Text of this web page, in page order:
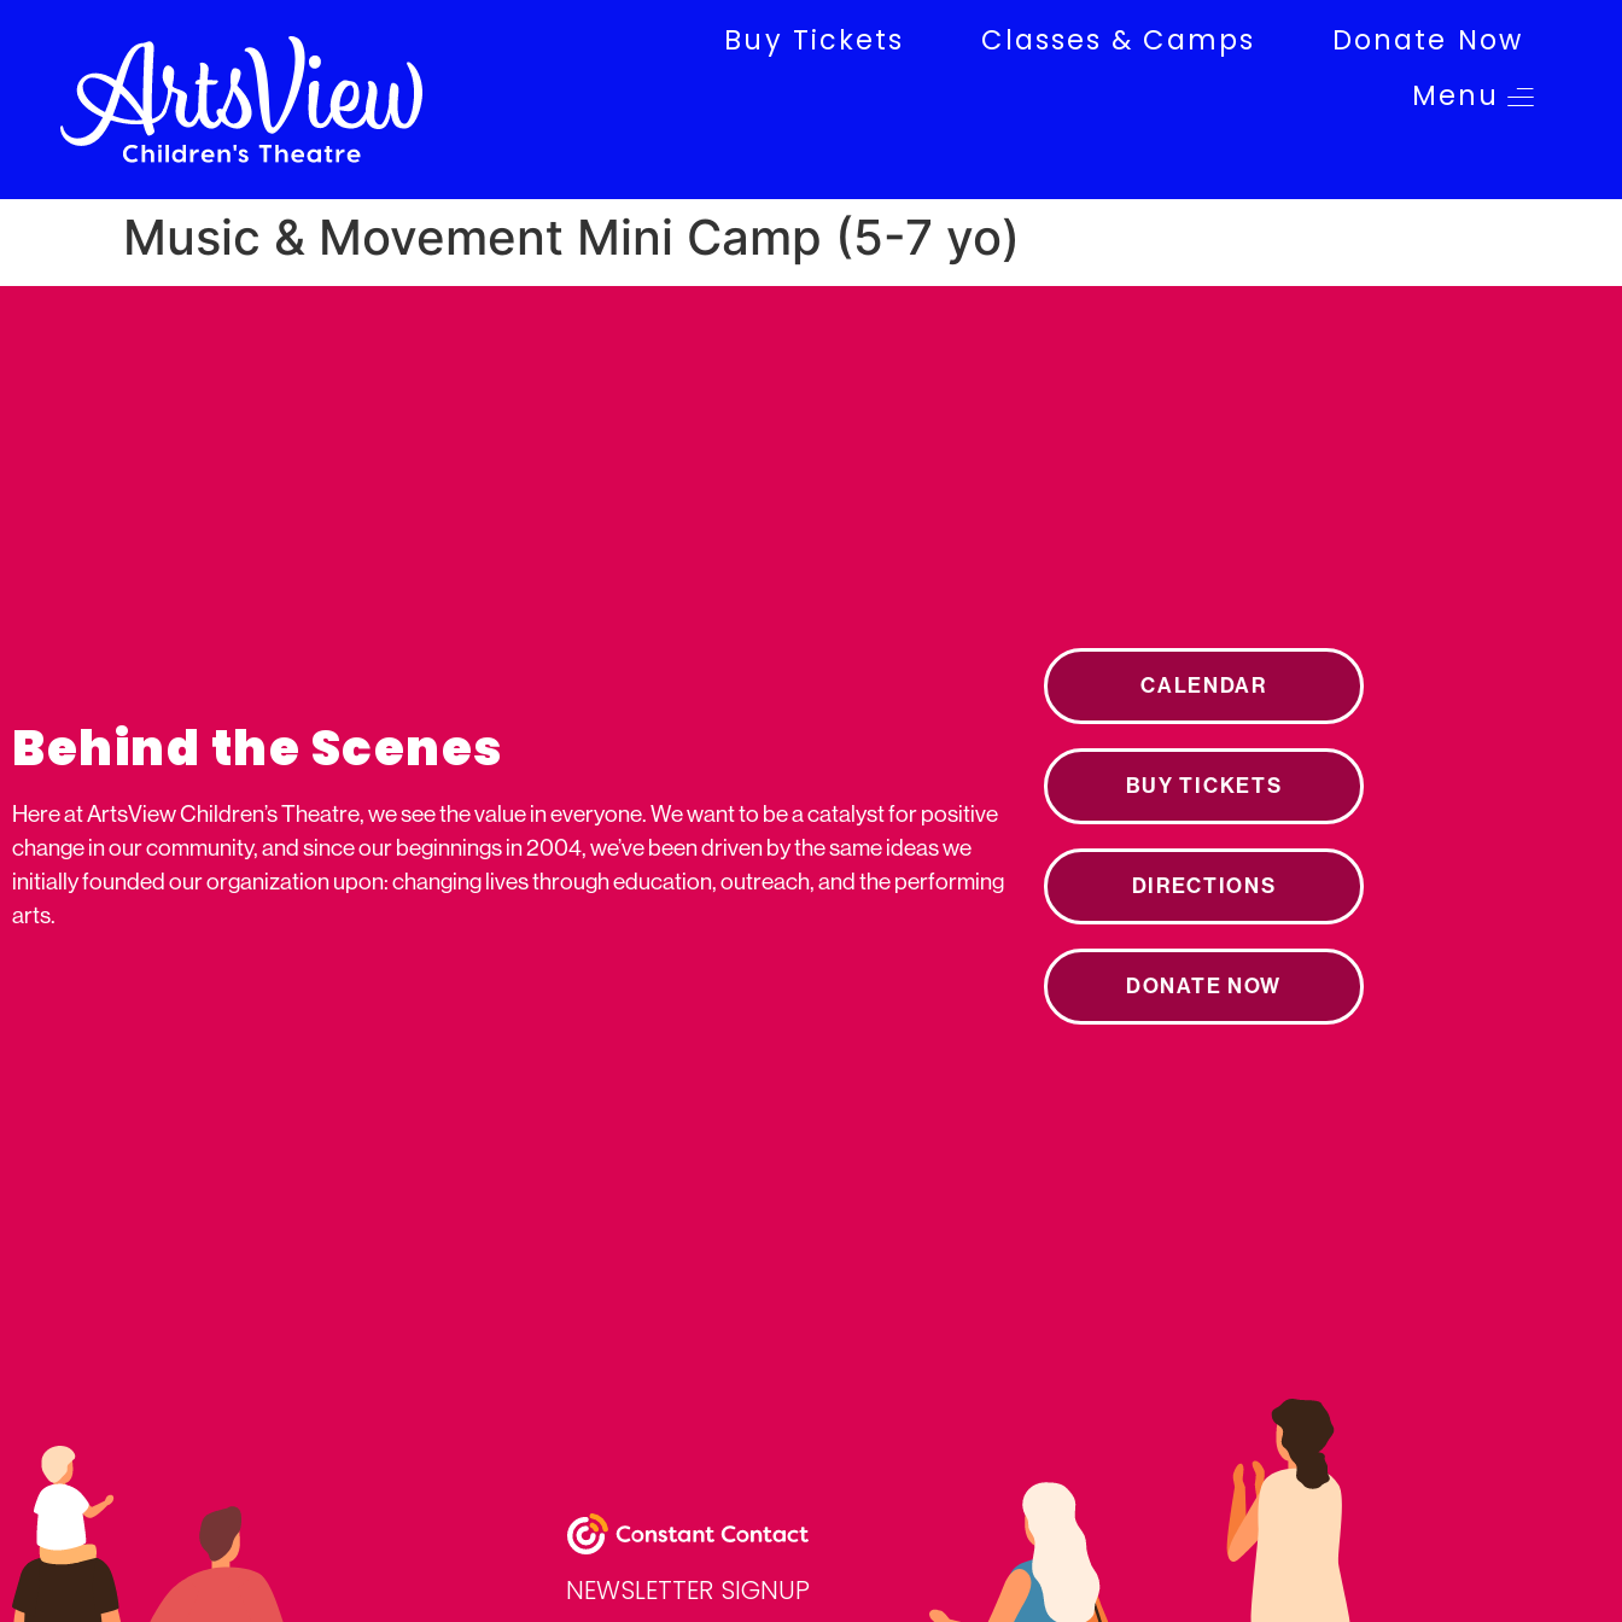
Buy Tickets Classes & Camps
Donate Now
Menu
Music & Movement Mini Camp (5-7 yo)
Behind the Scenes
Here at ArtsView Children’s Theatre, we see the value in everyone. We want to be a catalyst for positive
change in our community, and since our beginnings in 2004, we’ve been driven by the same ideas we
initially founded our organization upon: changing lives through education, outreach, and the performing
arts.
CALENDAR
BUY TICKETS
DIRECTIONS
DONATE NOW
NEWSLETTER SIGNUP